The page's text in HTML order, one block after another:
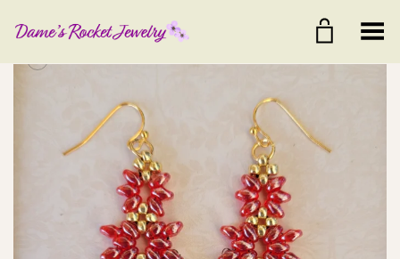
Toggle Menu
+